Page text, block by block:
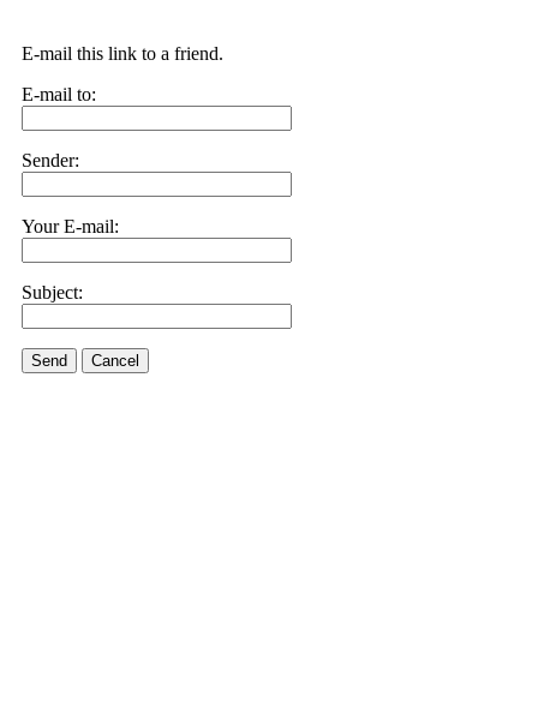
E-mail this link to a friend.
E-mail to:
Sender:
Your E-mail:
Subject:
Send Cancel